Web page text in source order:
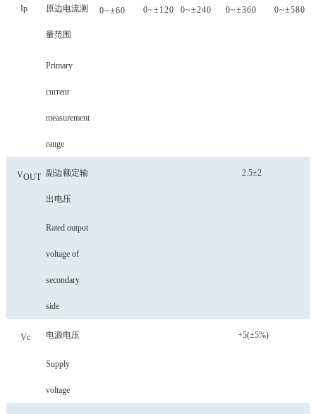
Ip 原边电流测
量范围
Primary
current
measurement
range
0~±60 0~± 120 0~±240 0~±360 0~±580
VOUT 副边额定输
出电压
Rated output
voltage of
secondary
side
2.5±2
Vc 电源电压
Supply
voltage
+5(±5%)